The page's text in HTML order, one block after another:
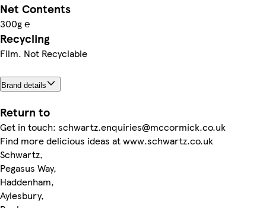
Net Contents
300g ℮
Recycling
Film. Not Recyclable
Brand details
Return to
Get in touch: schwartz.enquiries@mccormick.co.uk
Find more delicious ideas at www.schwartz.co.uk
Schwartz,
Pegasus Way,
Haddenham,
Aylesbury,